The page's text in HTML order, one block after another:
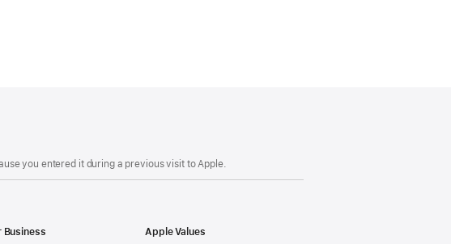
you entered it during a previous visit to Apple.
Business
Apple Values